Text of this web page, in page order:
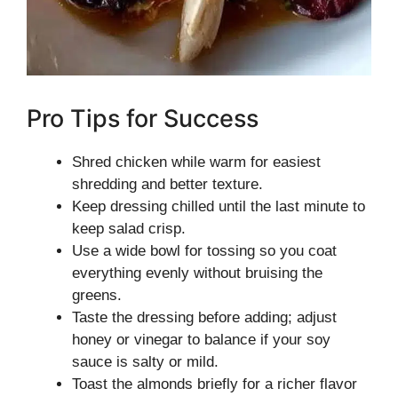
Pro Tips for Success
Shred chicken while warm for easiest
shredding and better texture.
Keep dressing chilled until the last minute to
keep salad crisp.
Use a wide bowl for tossing so you coat
everything evenly without bruising the
greens.
Taste the dressing before adding; adjust
honey or vinegar to balance if your soy
sauce is salty or mild.
Toast the almonds briefly for a richer flavor